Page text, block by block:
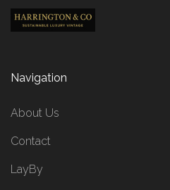
Navigation
About Us
Contact
LayBy